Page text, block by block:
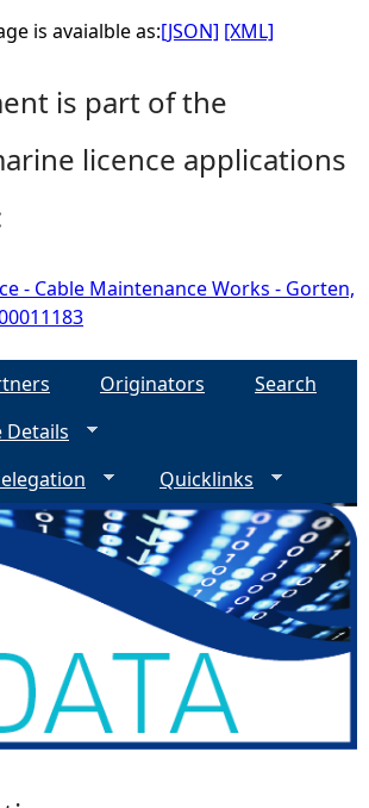
is avaialble as:[JSON] [XML]
is part of the
licence applications
- Cable Maintenance Works - Gorten,
Originators
Search
Details
Quicklinks